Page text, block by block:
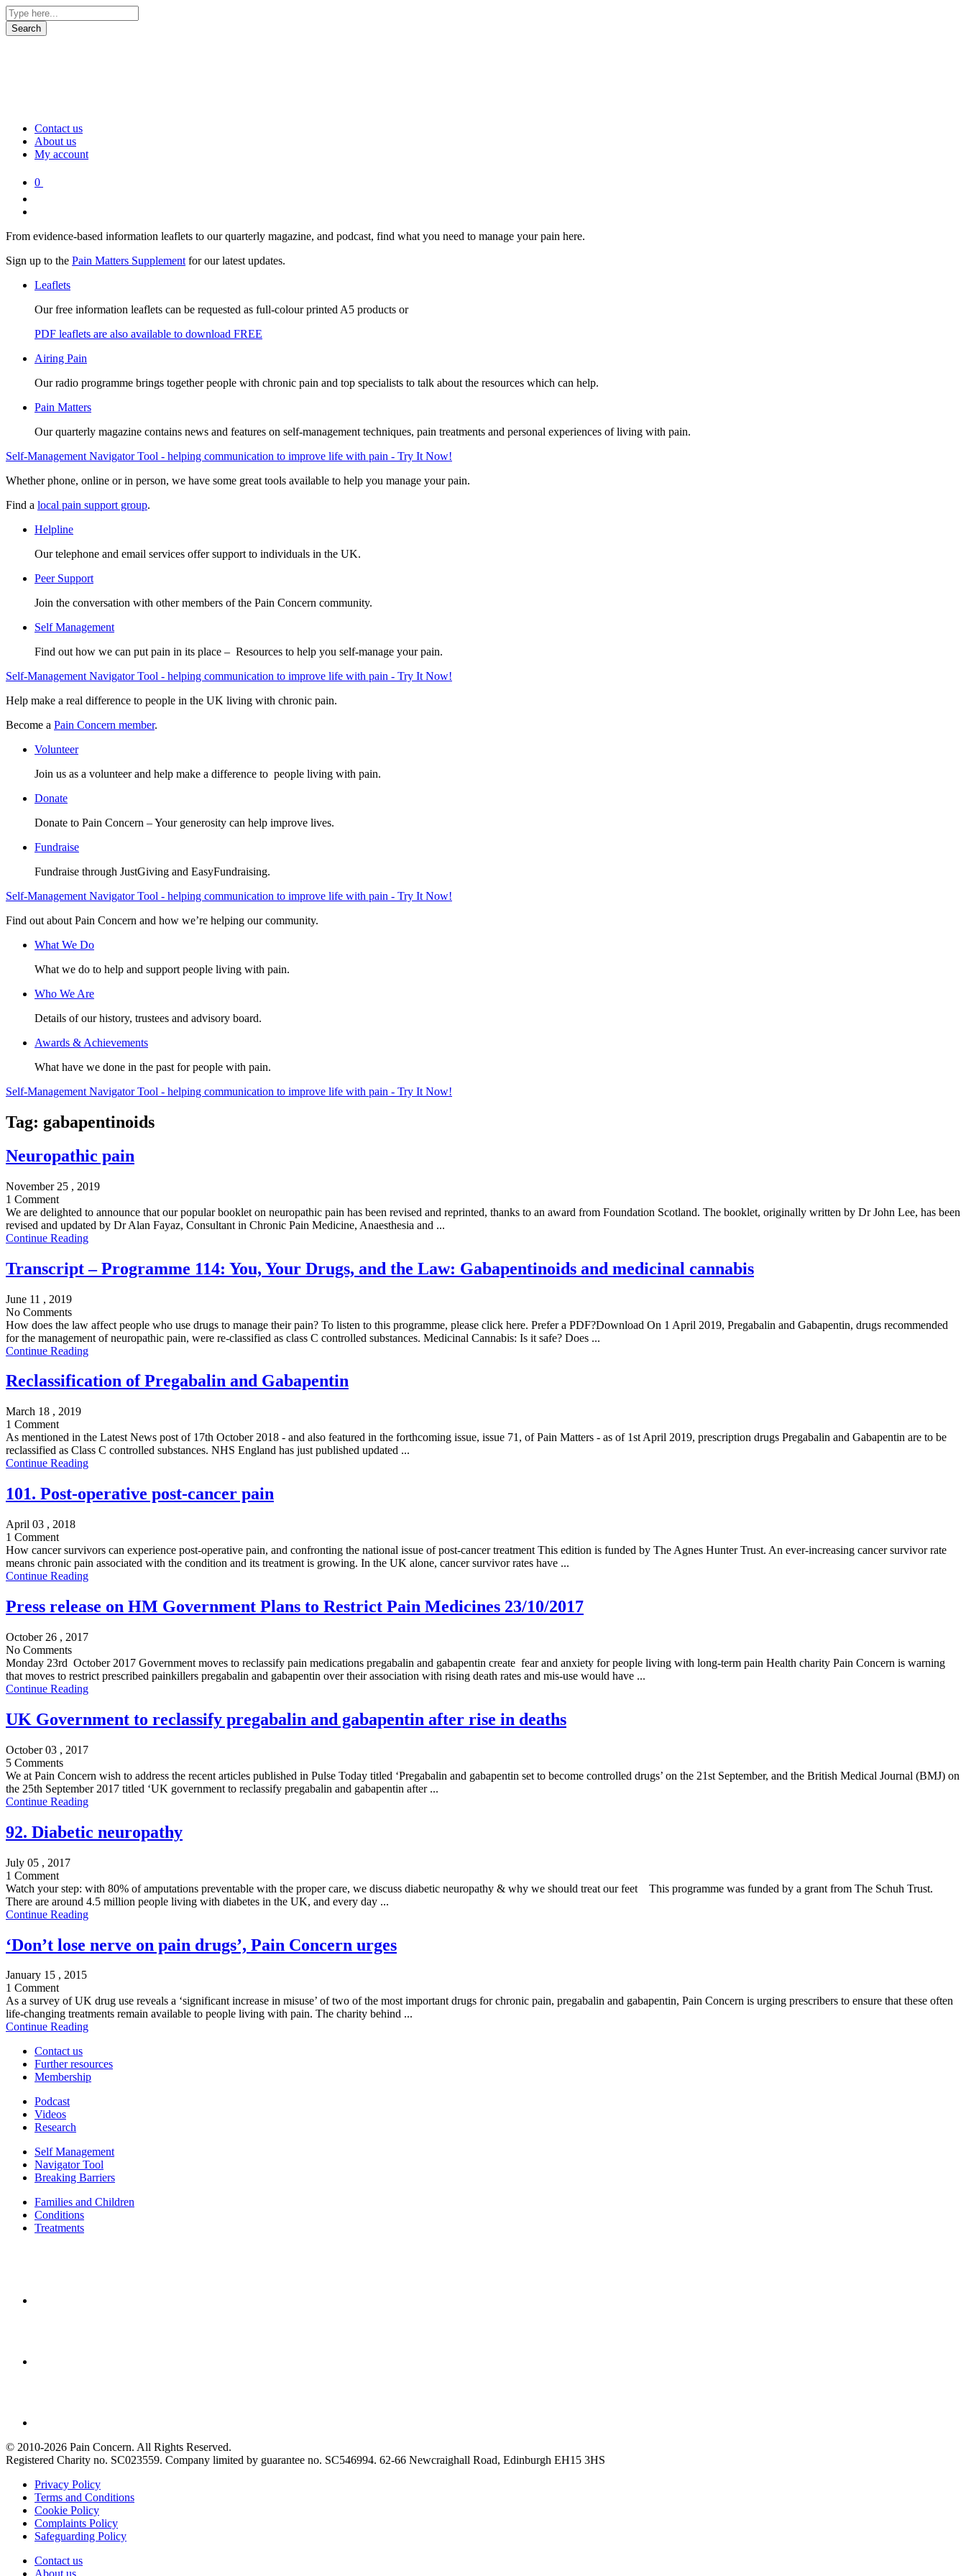
Contact us
About us
My account
0
From evidence-based information leaflets to our quarterly magazine, and podcast, find what you need to manage your pain here.
Sign up to the Pain Matters Supplement for our latest updates.
Leaflets
Our free information leaflets can be requested as full-colour printed A5 products or
PDF leaflets are also available to download FREE
Airing Pain
Our radio programme brings together people with chronic pain and top specialists to talk about the resources which can help.
Pain Matters
Our quarterly magazine contains news and features on self-management techniques, pain treatments and personal experiences of living with pain.
Self-Management Navigator Tool - helping communication to improve life with pain - Try It Now!
Whether phone, online or in person, we have some great tools available to help you manage your pain.
Find a local pain support group.
Helpline
Our telephone and email services offer support to individuals in the UK.
Peer Support
Join the conversation with other members of the Pain Concern community.
Self Management
Find out how we can put pain in its place – Resources to help you self-manage your pain.
Self-Management Navigator Tool - helping communication to improve life with pain - Try It Now!
Help make a real difference to people in the UK living with chronic pain.
Become a Pain Concern member.
Volunteer
Join us as a volunteer and help make a difference to people living with pain.
Donate
Donate to Pain Concern – Your generosity can help improve lives.
Fundraise
Fundraise through JustGiving and EasyFundraising.
Self-Management Navigator Tool - helping communication to improve life with pain - Try It Now!
Find out about Pain Concern and how we’re helping our community.
What We Do
What we do to help and support people living with pain.
Who We Are
Details of our history, trustees and advisory board.
Awards & Achievements
What have we done in the past for people with pain.
Self-Management Navigator Tool - helping communication to improve life with pain - Try It Now!
Tag: gabapentinoids
Neuropathic pain
November 25 , 2019
1 Comment
We are delighted to announce that our popular booklet on neuropathic pain has been revised and reprinted, thanks to an award from Foundation Scotland. The booklet, originally written by Dr John Lee, has been
revised and updated by Dr Alan Fayaz, Consultant in Chronic Pain Medicine, Anaesthesia and ...
Continue Reading
Transcript – Programme 114: You, Your Drugs, and the Law: Gabapentinoids and medicinal cannabis
June 11 , 2019
No Comments
How does the law affect people who use drugs to manage their pain? To listen to this programme, please click here. Prefer a PDF?Download On 1 April 2019, Pregabalin and Gabapentin, drugs recommended
for the management of neuropathic pain, were re-classified as class C controlled substances. Medicinal Cannabis: Is it safe? Does ...
Continue Reading
Reclassification of Pregabalin and Gabapentin
March 18 , 2019
1 Comment
As mentioned in the Latest News post of 17th October 2018 - and also featured in the forthcoming issue, issue 71, of Pain Matters - as of 1st April 2019, prescription drugs Pregabalin and Gabapentin are to be
reclassified as Class C controlled substances. NHS England has just published updated ...
Continue Reading
101. Post-operative post-cancer pain
April 03 , 2018
1 Comment
How cancer survivors can experience post-operative pain, and confronting the national issue of post-cancer treatment This edition is funded by The Agnes Hunter Trust. An ever-increasing cancer survivor rate
means chronic pain associated with the condition and its treatment is growing. In the UK alone, cancer survivor rates have ...
Continue Reading
Press release on HM Government Plans to Restrict Pain Medicines 23/10/2017
October 26 , 2017
No Comments
Monday 23rd October 2017 Government moves to reclassify pain medications pregabalin and gabapentin create fear and anxiety for people living with long-term pain Health charity Pain Concern is warning
that moves to restrict prescribed painkillers pregabalin and gabapentin over their association with rising death rates and mis-use would have ...
Continue Reading
UK Government to reclassify pregabalin and gabapentin after rise in deaths
October 03 , 2017
5 Comments
We at Pain Concern wish to address the recent articles published in Pulse Today titled ‘Pregabalin and gabapentin set to become controlled drugs’ on the 21st September, and the British Medical Journal (BMJ) on
the 25th September 2017 titled ‘UK government to reclassify pregabalin and gabapentin after ...
Continue Reading
92. Diabetic neuropathy
July 05 , 2017
1 Comment
Watch your step: with 80% of amputations preventable with the proper care, we discuss diabetic neuropathy & why we should treat our feet This programme was funded by a grant from The Schuh Trust.
There are around 4.5 million people living with diabetes in the UK, and every day ...
Continue Reading
‘Don’t lose nerve on pain drugs’, Pain Concern urges
January 15 , 2015
1 Comment
As a survey of UK drug use reveals a ‘significant increase in misuse’ of two of the most important drugs for chronic pain, pregabalin and gabapentin, Pain Concern is urging prescribers to ensure that these often
life-changing treatments remain available to people living with pain. The charity behind ...
Continue Reading
Contact us
Further resources
Membership
Podcast
Videos
Research
Self Management
Navigator Tool
Breaking Barriers
Families and Children
Conditions
Treatments
© 2010-2026 Pain Concern. All Rights Reserved.
Registered Charity no. SC023559. Company limited by guarantee no. SC546994. 62-66 Newcraighall Road, Edinburgh EH15 3HS
Privacy Policy
Terms and Conditions
Cookie Policy
Complaints Policy
Safeguarding Policy
Contact us